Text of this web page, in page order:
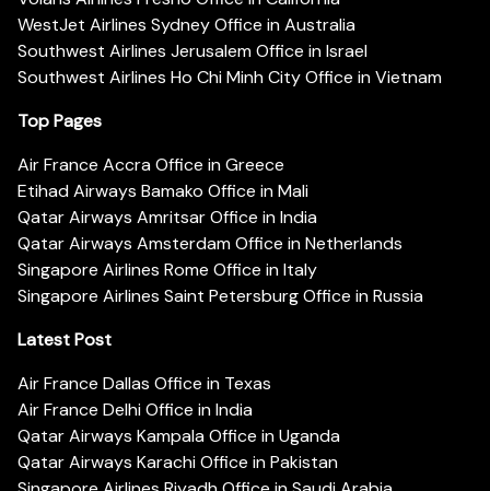
WestJet Airlines Sydney Office in Australia
Southwest Airlines Jerusalem Office in Israel
Southwest Airlines Ho Chi Minh City Office in Vietnam
Top Pages
Air France Accra Office in Greece
Etihad Airways Bamako Office in Mali
Qatar Airways Amritsar Office in India
Qatar Airways Amsterdam Office in Netherlands
Singapore Airlines Rome Office in Italy
Singapore Airlines Saint Petersburg Office in Russia
Latest Post
Air France Dallas Office in Texas
Air France Delhi Office in India
Qatar Airways Kampala Office in Uganda
Qatar Airways Karachi Office in Pakistan